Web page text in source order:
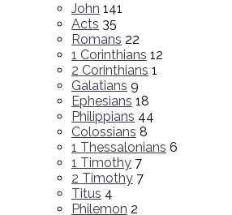
John 141
Acts 35
Romans 22
1 Corinthians 12
2 Corinthians 1
Galatians 9
Ephesians 18
Philippians 44
Colossians 8
1 Thessalonians 6
1 Timothy 7
2 Timothy 7
Titus 4
Philemon 2